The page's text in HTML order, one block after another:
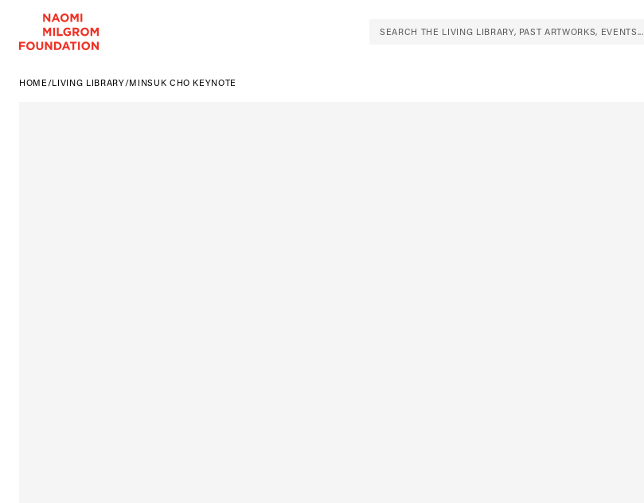
SEARCH THE LIVING LIBRARY, PAST ARTWORKS, EVENTS...
HOME /LIVING LIBRARY/MINSUK CHO KEYNOTE